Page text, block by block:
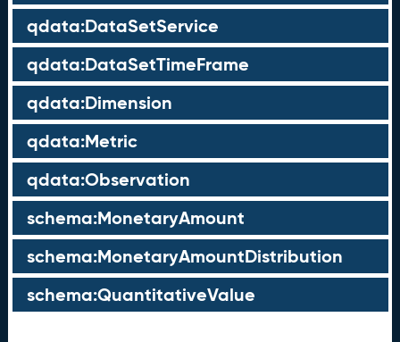
qdata:DataSetService
qdata:DataSetTimeFrame
qdata:Dimension
qdata:Metric
qdata:Observation
schema:MonetaryAmount
schema:MonetaryAmountDistribution
schema:QuantitativeValue